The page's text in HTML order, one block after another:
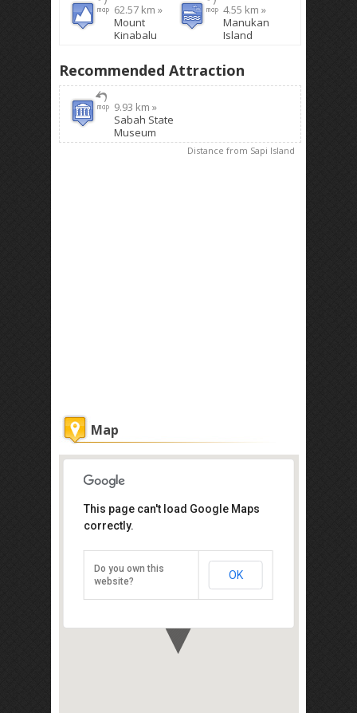
62.57 km »
Mount
Kinabalu
4.55 km »
Manukan
Island
Recommended Attraction
9.93 km »
Sabah State
Museum
Distance from Sapi Island
Map
Sapi Island
Kota Kinabalu 88000
This page can't load Google Maps
correctly.
Do you own this
website?
OK